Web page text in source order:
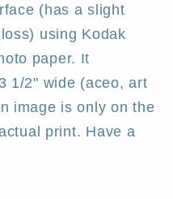
(has a slight
using Kodak
paper. It
1/2" wide (aceo, art
image is only on the
print. Have a